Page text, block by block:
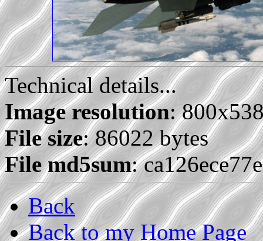
Technical details...
Image resolution:
File size: 86022 bytes
File md5sum:
Back
Back to my Home Page